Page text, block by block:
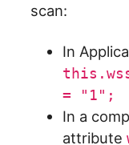
scan:
In
= "1";
In a
attribute